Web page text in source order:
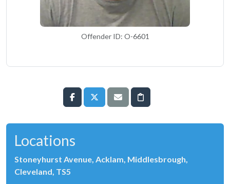
Offender ID: O-6601
Locations
Stoneyhurst Avenue, Acklam, Middlesbrough,
Cleveland, TS5